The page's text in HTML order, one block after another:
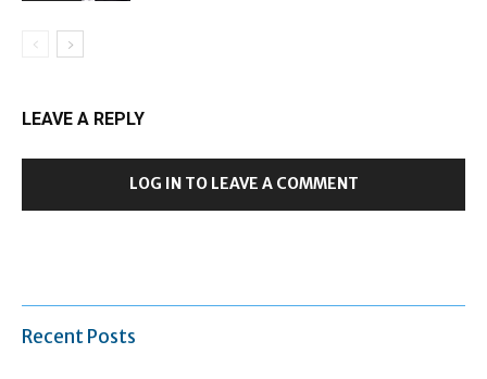
LEAVE A REPLY
LOG IN TO LEAVE A COMMENT
Recent Posts